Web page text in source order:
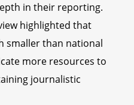
in their reporting.
highlighted that
smaller than national
more resources to
journalistic